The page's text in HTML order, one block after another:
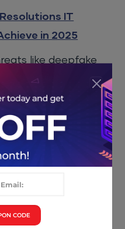
IT
in 2025
like deepfake
attacks are
In 2025,
protecting
assisted threats
possibility of
attacks.
for 2025
CODE